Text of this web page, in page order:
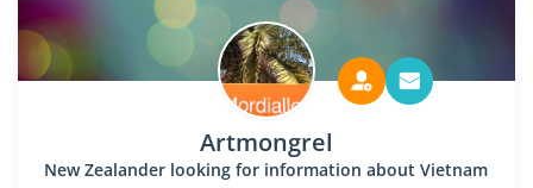
Artmongrel
New Zealander looking for information about Vietnam